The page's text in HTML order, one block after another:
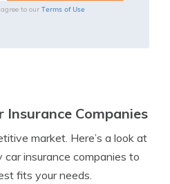
to our Terms of Use
Insurance Companies
market. Here’s a look at
insurance companies to
fits your needs.